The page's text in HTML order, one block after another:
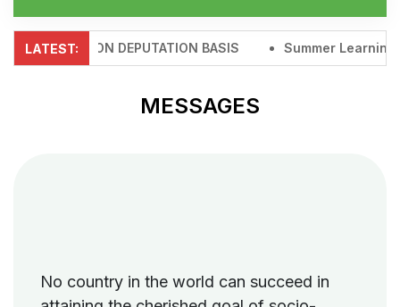
LATEST:
D.I.KHAN ON DEPUTATION BASIS Summer Learning &
MESSAGES
No country in the world can succeed in